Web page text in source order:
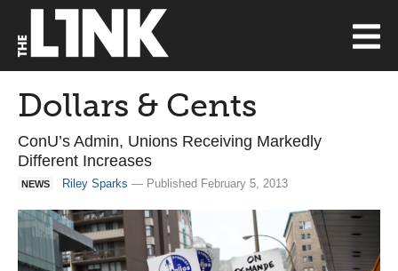
Dollars & Cents
ConU’s Admin, Unions Receiving Markedly
Different Increases
NEWS Riley Sparks — Published February 5, 2013